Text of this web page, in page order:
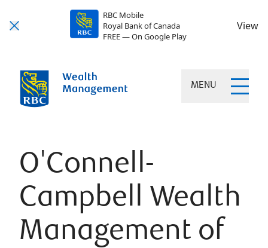
RBC Mobile
Royal Bank of Canada
FREE — On Google Play
View
MENU
O'Connell-
Campbell Wealth
Management of